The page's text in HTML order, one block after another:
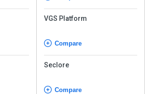
VGS Platform
Compare
Seclore
Compare